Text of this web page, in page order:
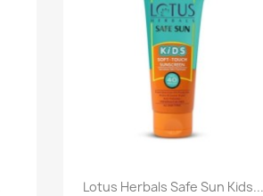
Quick view
Lotus Herbals Safe Sun Kids...